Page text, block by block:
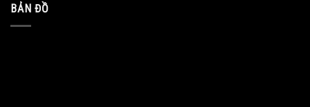
BẢN ĐỒ